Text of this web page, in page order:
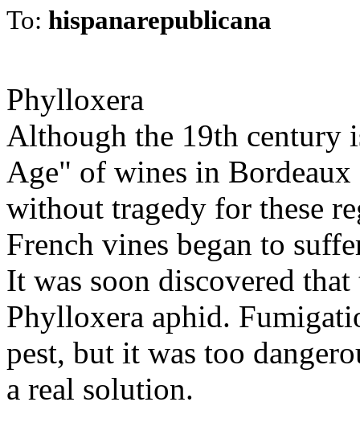
To: hispanarepublicana
Phylloxera
Although the 19th century
Age" of wines in
without tragedy for these
French vines began to
It was soon discovered
Phylloxera aphid.
pest, but it was too
a real solution.